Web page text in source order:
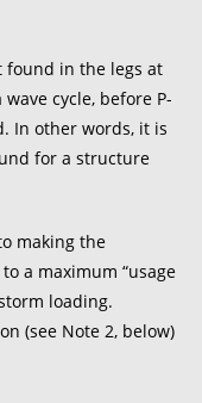
found in the legs at
cycle, before P-
In other words, it is
for a structure
making the
a maximum “usage
loading.
(see Note 2, below)